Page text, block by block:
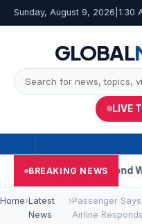
Sunday, August 9, 2026 1:30
GLOBAL
LIVE
BREAKING NEWS
Strong Second Week
Home›Latest
News
›Passenger
Airline Responds